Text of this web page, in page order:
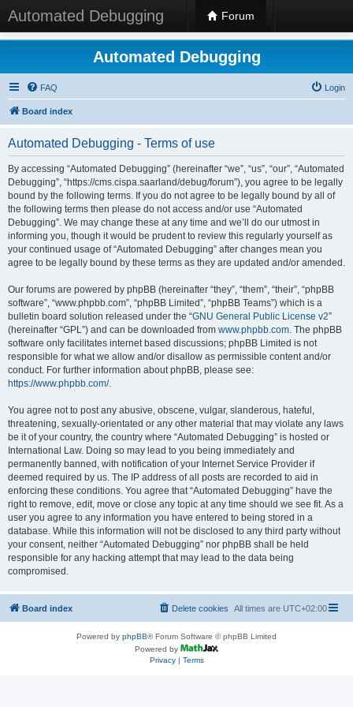
Automated Debugging Forum
Automated Debugging
FAQ Login
Board index
Automated Debugging - Terms of use
By accessing “Automated Debugging” (hereinafter “we”, “us”, “our”, “Automated
Debugging”, “https://cms.cispa.saarland/debug/forum”), you agree to be legally
bound by the following terms. If you do not agree to be legally bound by all of
the following terms then please do not access and/or use “Automated
Debugging”. We may change these at any time and we’ll do our utmost in
informing you, though it would be prudent to review this regularly yourself as
your continued usage of “Automated Debugging” after changes mean you
agree to be legally bound by these terms as they are updated and/or amended.
Our forums are powered by phpBB (hereinafter “they”, “them”, “their”, “phpBB
software”, “www.phpbb.com”, “phpBB Limited”, “phpBB Teams”) which is a
bulletin board solution released under the “GNU General Public License v2”
(hereinafter “GPL”) and can be downloaded from www.phpbb.com. The phpBB
software only facilitates internet based discussions; phpBB Limited is not
responsible for what we allow and/or disallow as permissible content and/or
conduct. For further information about phpBB, please see:
https://www.phpbb.com/.
You agree not to post any abusive, obscene, vulgar, slanderous, hateful,
threatening, sexually-orientated or any other material that may violate any laws
be it of your country, the country where “Automated Debugging” is hosted or
International Law. Doing so may lead to you being immediately and
permanently banned, with notification of your Internet Service Provider if
deemed required by us. The IP address of all posts are recorded to aid in
enforcing these conditions. You agree that “Automated Debugging” have the
right to remove, edit, move or close any topic at any time should we see fit. As a
user you agree to any information you have entered to being stored in a
database. While this information will not be disclosed to any third party without
your consent, neither “Automated Debugging” nor phpBB shall be held
responsible for any hacking attempt that may lead to the data being
compromised.
Board index All times are UTC+02:00
Delete cookies
Powered by phpBB® Forum Software © phpBB Limited
Powered by
Privacy| Terms